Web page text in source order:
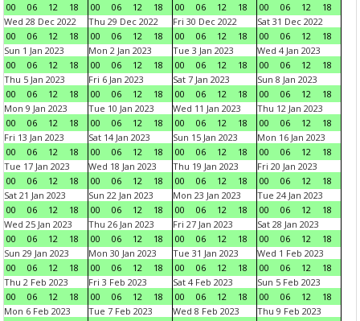
00
06 12 18
00
06 12 18
00
06 12 18
00
06 12
18
Wed 28 Dec 2022
00
06 12 18
Thu 29 Dec 2022
00
06 12 18
Fri 30 Dec 2022
00
06 12 18
Sat 31 Dec 2022
00
06 12
18
Sun 1 Jan 2023
00
06 12 18
Mon 2 Jan 2023
00
06 12 18
Tue 3 Jan 2023
00
06 12 18
Wed 4 Jan 2023
00
06 12
18
Thu 5 Jan 2023
00
06 12 18
Fri 6 Jan 2023
00
06 12 18
Sat 7 Jan 2023
00
06 12 18
Sun 8 Jan 2023
00
06 12
18
Mon 9 Jan 2023
00
06 12 18
Tue 10 Jan 2023
00
06 12 18
Wed 11 Jan 2023
00
06 12 18
Thu 12 Jan 2023
00
06 12
18
Fri 13 Jan 2023
00
06 12 18
Sat 14 Jan 2023
00
06 12 18
Sun 15 Jan 2023
00
06 12 18
Mon 16 Jan 2023
00
06 12
18
Tue 17 Jan 2023
00
06 12 18
Wed 18 Jan 2023
00
06 12 18
Thu 19 Jan 2023
00
06 12 18
Fri 20 Jan 2023
00
06 12
18
Sat 21 Jan 2023
00
06 12 18
Sun 22 Jan 2023
00
06 12 18
Mon 23 Jan 2023
00
06 12 18
Tue 24 Jan 2023
00
06 12
18
Wed 25 Jan 2023
00
06 12 18
Thu 26 Jan 2023
00
06 12 18
Fri 27 Jan 2023
00
06 12 18
Sat 28 Jan 2023
00
06 12
18
Sun 29 Jan 2023
00
06 12 18
Mon 30 Jan 2023
00
06 12 18
Tue 31 Jan 2023
00
06 12 18
Wed 1 Feb 2023
00
06 12
18
Thu 2 Feb 2023
00
06 12 18
Fri 3 Feb 2023
00
06 12 18
Sat 4 Feb 2023
00
06 12 18
Sun 5 Feb 2023
00
06 12
18
Mon 6 Feb 2023
Tue 7 Feb 2023
Wed 8 Feb 2023
Thu 9 Feb 2023